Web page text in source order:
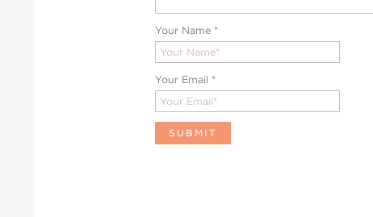
Your Name *
Your Email *